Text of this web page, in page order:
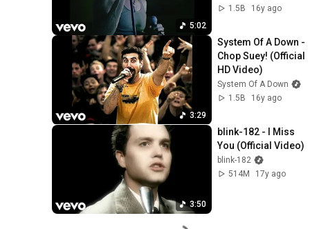
5:02
1.5B
16y ago
3:29
System Of A Down -
Chop Suey! (Official
HD Video)
System Of A Down
1.5B
16y ago
3:50
blink-182 - I Miss
You (Official Video)
blink-182
514M
17y ago